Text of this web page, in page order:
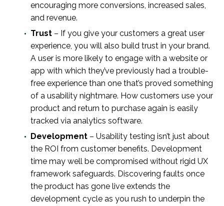
encouraging more conversions, increased sales,
and revenue.
Trust – If you give your customers a great user
experience, you will also build trust in your brand.
A user is more likely to engage with a website or
app with which they’ve previously had a trouble-
free experience than one that’s proved something
of a usability nightmare. How customers use your
product and return to purchase again is easily
tracked via analytics software.
Development – Usability testing isn’t just about
the ROI from customer benefits. Development
time may well be compromised without rigid UX
framework safeguards. Discovering faults once
the product has gone live extends the
development cycle as you rush to underpin the